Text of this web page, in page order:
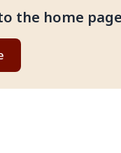
the home page